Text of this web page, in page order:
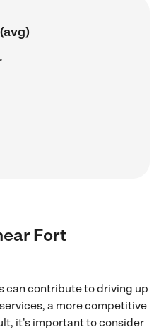
Fort
can contribute to driving up
a more competitive
it's important to consider